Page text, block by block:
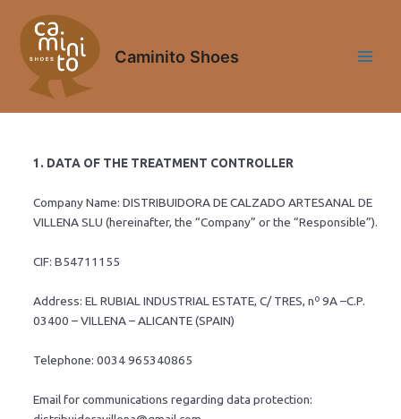
content
Caminito Shoes
Menu
1. DATA OF THE TREATMENT CONTROLLER
Company Name: DISTRIBUIDORA DE CALZADO ARTESANAL DE
VILLENA SLU (hereinafter, the “Company” or the “Responsible”).
CIF: B54711155
Address: EL RUBIAL INDUSTRIAL ESTATE, C/ TRES, nº 9A –C.P.
03400 – VILLENA – ALICANTE (SPAIN)
Telephone: 0034 965340865
Email for communications regarding data protection: